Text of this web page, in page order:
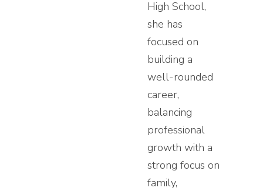
High School,
she has
focused on
building a
well-rounded
career,
balancing
professional
growth with a
strong focus on
family,